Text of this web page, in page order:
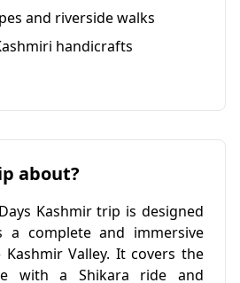
and riverside walks
handicrafts
about?
Kashmir trip is designed
a complete and immersive
Valley. It covers the
with a Shikara ride and